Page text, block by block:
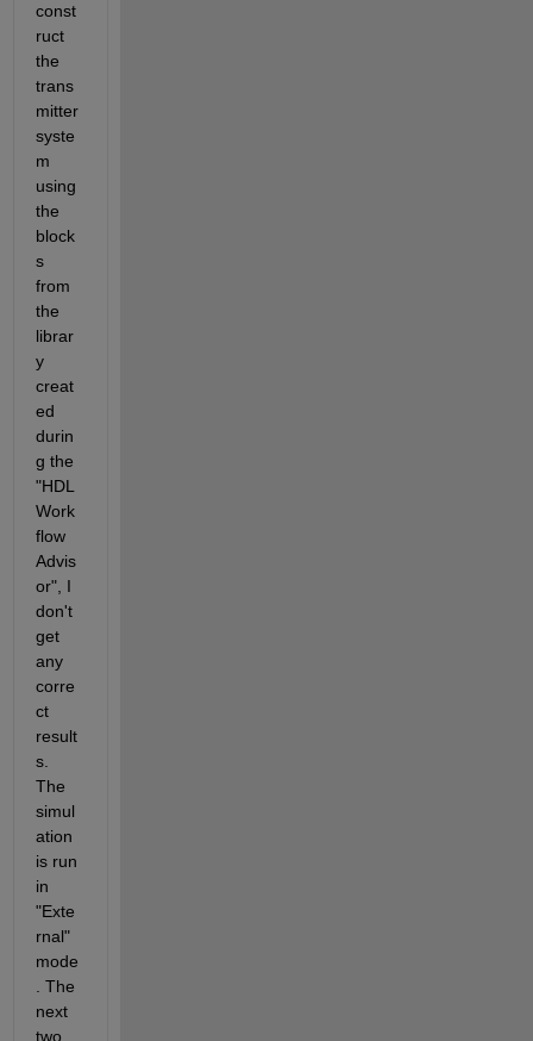
const
ruct
the
trans
mitter
syste
m
using
the
block
s
from
the
librar
y
creat
ed
durin
g the
"HDL
Work
flow
Advis
or", I
don't
get
any
corre
ct
result
s.
The
simul
ation
is run
in
"Exte
rnal"
mode
. The
next
two